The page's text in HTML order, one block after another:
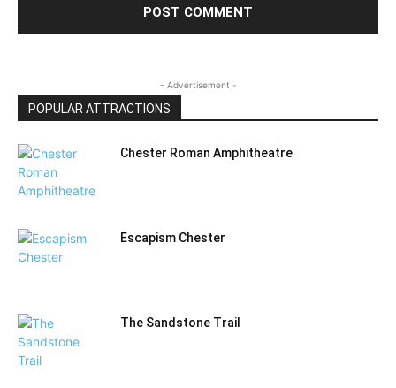
- Advertisement -
POPULAR ATTRACTIONS
Chester Roman Amphitheatre
Escapism Chester
The Sandstone Trail